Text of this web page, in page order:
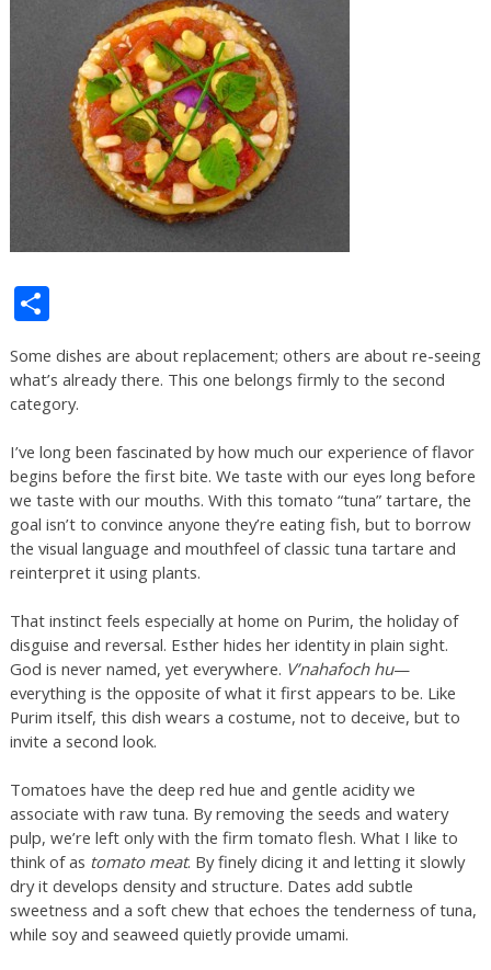
Share
Some dishes are about replacement; others are about re-seeing
what’s already there. This one belongs firmly to the second
category.
I’ve long been fascinated by how much our experience of flavor
begins before the first bite. We taste with our eyes long before
we taste with our mouths. With this tomato “tuna” tartare, the
goal isn’t to convince anyone they’re eating fish, but to borrow
the visual language and mouthfeel of classic tuna tartare and
reinterpret it using plants.
That instinct feels especially at home on Purim, the holiday of
disguise and reversal. Esther hides her identity in plain sight.
God is never named, yet everywhere. V’nahafoch hu—
everything is the opposite of what it first appears to be. Like
Purim itself, this dish wears a costume, not to deceive, but to
invite a second look.
Tomatoes have the deep red hue and gentle acidity we
associate with raw tuna. By removing the seeds and watery
pulp, we’re left only with the firm tomato flesh. What I like to
think of as tomato meat. By finely dicing it and letting it slowly
dry it develops density and structure. Dates add subtle
sweetness and a soft chew that echoes the tenderness of tuna,
while soy and seaweed quietly provide umami.